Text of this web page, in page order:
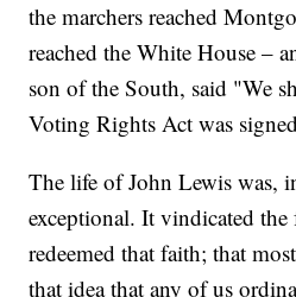
the marchers reached
reached the White House –
son of the South, said "We
Voting Rights Act was
The life of John Lewis was,
exceptional. It vindicated
redeemed that faith; that
that idea that any of us